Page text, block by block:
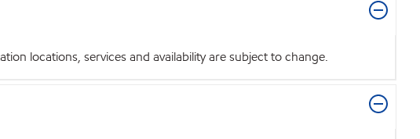
locations, services and availability are subject to change.